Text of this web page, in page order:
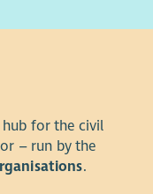
for, to
close that
This
services.
health
hub for the civil
– run by the
.